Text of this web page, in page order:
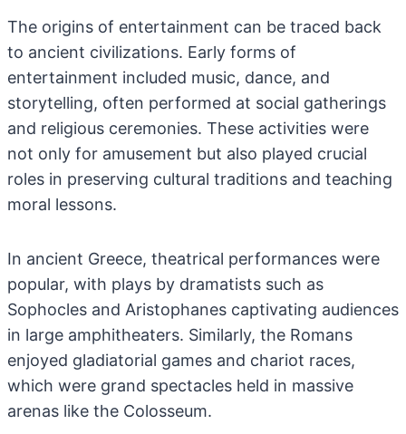
The origins of entertainment can be traced back
to ancient civilizations. Early forms of
entertainment included music, dance, and
storytelling, often performed at social gatherings
and religious ceremonies. These activities were
not only for amusement but also played crucial
roles in preserving cultural traditions and teaching
moral lessons.
In ancient Greece, theatrical performances were
popular, with plays by dramatists such as
Sophocles and Aristophanes captivating audiences
in large amphitheaters. Similarly, the Romans
enjoyed gladiatorial games and chariot races,
which were grand spectacles held in massive
arenas like the Colosseum.